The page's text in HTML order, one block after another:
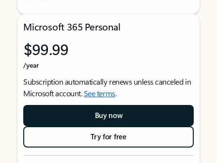
Microsoft 365 Personal
$99.99
/year
Subscription automatically renews unless canceled in
Microsoft account.See terms.
Buy now
Try for free